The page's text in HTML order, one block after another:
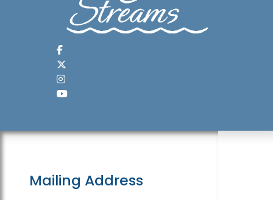
Mailing Address